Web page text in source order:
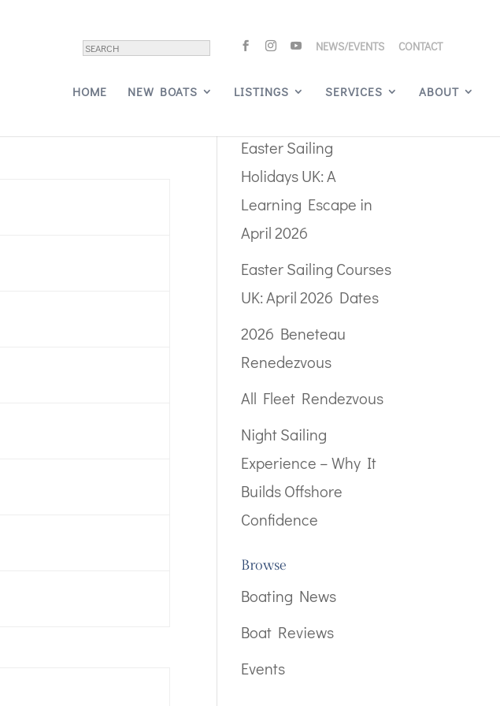
NEWS/EVENTS CONTACT
HOME NEW BOATS LISTINGS SERVICES ABOUT
Easter Sailing
Holidays UK: A
Learning Escape in
April 2026
Easter Sailing Courses
UK: April 2026 Dates
2026 Beneteau
Renedezvous
All Fleet Rendezvous
Night Sailing
Experience – Why It
Builds Offshore
Confidence
Browse
Boating News
Boat Reviews
Events